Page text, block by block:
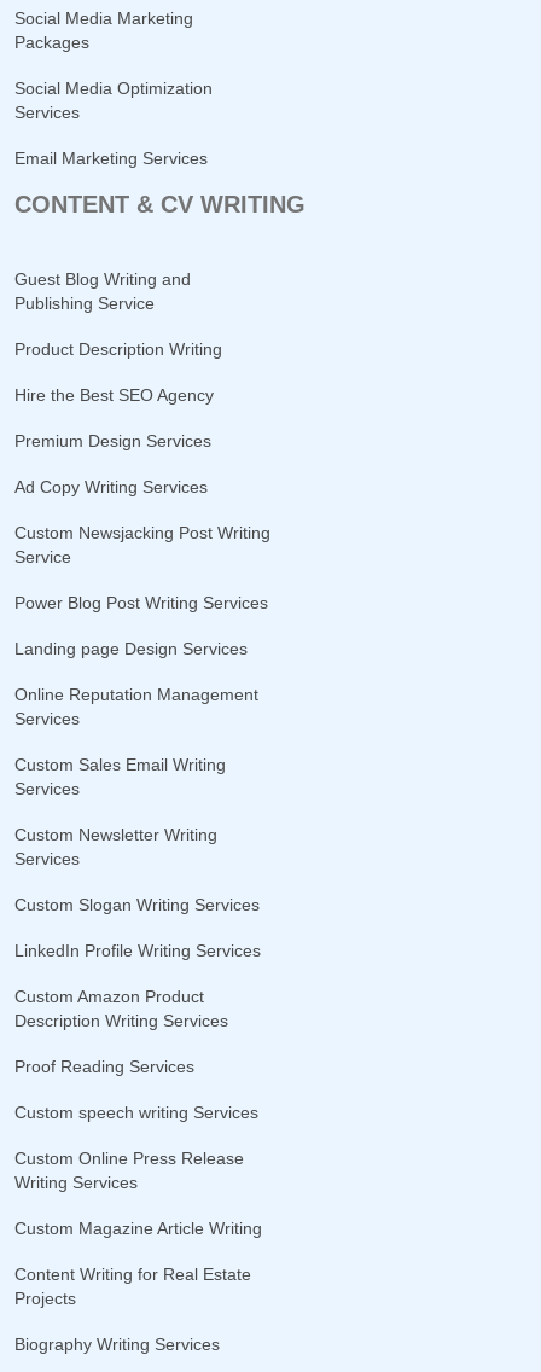
Social Media Marketing
Packages
Social Media Optimization
Services
Email Marketing Services
CONTENT & CV WRITING
Guest Blog Writing and
Publishing Service
Product Description Writing
Hire the Best SEO Agency
Premium Design Services
Ad Copy Writing Services
Custom Newsjacking Post Writing
Service
Power Blog Post Writing Services
Landing page Design Services
Online Reputation Management
Services
Custom Sales Email Writing
Services
Custom Newsletter Writing
Services
Custom Slogan Writing Services
LinkedIn Profile Writing Services
Custom Amazon Product
Description Writing Services
Proof Reading Services
Custom speech writing Services
Custom Online Press Release
Writing Services
Custom Magazine Article Writing
Content Writing for Real Estate
Projects
Biography Writing Services